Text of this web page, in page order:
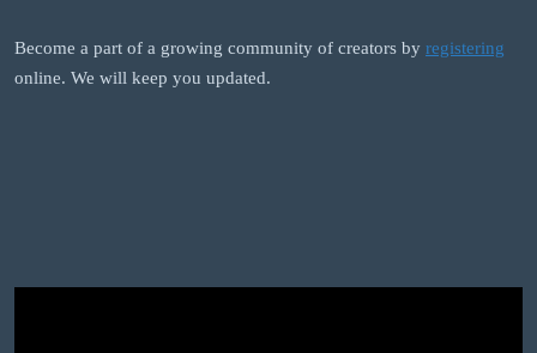
Become a part of a growing community of creators by registering
online. We will keep you updated.